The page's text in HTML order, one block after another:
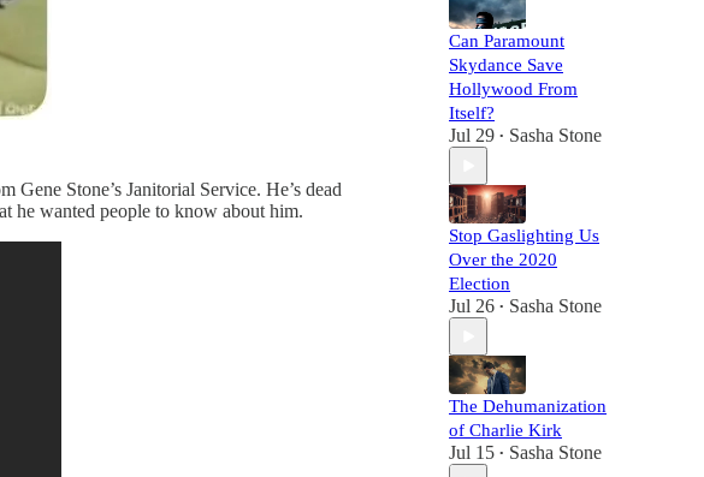
Stone’s Janitorial Service. He’s dead
he wanted people to know about him.
Can Paramount
Skydance Save
Hollywood From
Itself?
Jul 29 • Sasha Stone
Stop Gaslighting Us
Over the 2020
Election
Jul 26 • Sasha Stone
The Dehumanization
of Charlie Kirk
Jul 15 • Sasha Stone